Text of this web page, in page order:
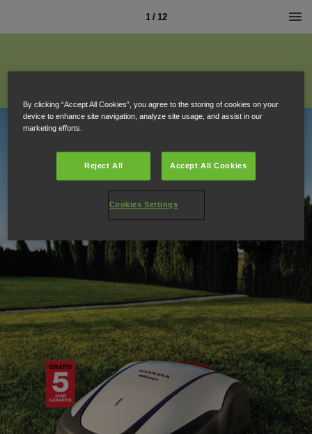
1 / 12
By clicking “Accept All Cookies”, you agree to the storing of cookies on your
device to enhance site navigation, analyze site usage, and assist in our
marketing efforts.
Reject All Accept All Cookies
Cookies Settings